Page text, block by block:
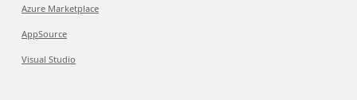
Azure Marketplace
AppSource
Visual Studio